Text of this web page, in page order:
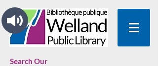
Search Our